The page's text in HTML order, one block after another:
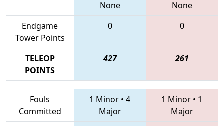
None
None
Endgame
Tower Points
0 0
TELEOP
POINTS
427 261
Fouls
Committed
1 Minor • 4
Major
1 Minor • 1
Major